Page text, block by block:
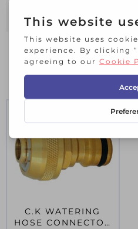
RELATED
C.K WATERING
HOSE CONNECTOR